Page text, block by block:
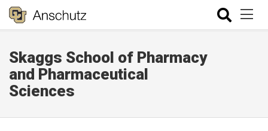
Skaggs School of Pharmacy
and Pharmaceutical
Sciences